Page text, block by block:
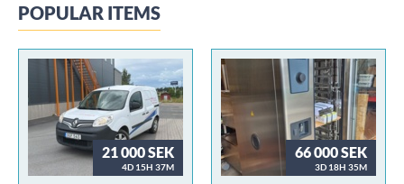
POPULAR ITEMS
21 000 SEK
4D 15H 37M
66 000 SEK
3D 18H 35M